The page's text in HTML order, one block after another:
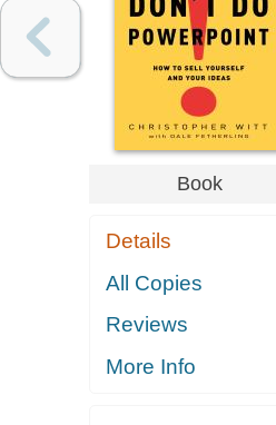
Book
Details
All Copies
Reviews
More Info